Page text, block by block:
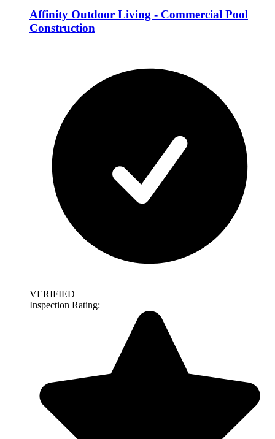
Affinity Outdoor Living - Commercial Pool
Construction
VERIFIED
Inspection Rating: